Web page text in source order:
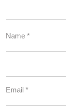
Name *
Email *